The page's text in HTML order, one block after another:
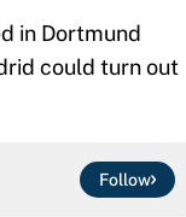
in Dortmund
could turn out
Follow